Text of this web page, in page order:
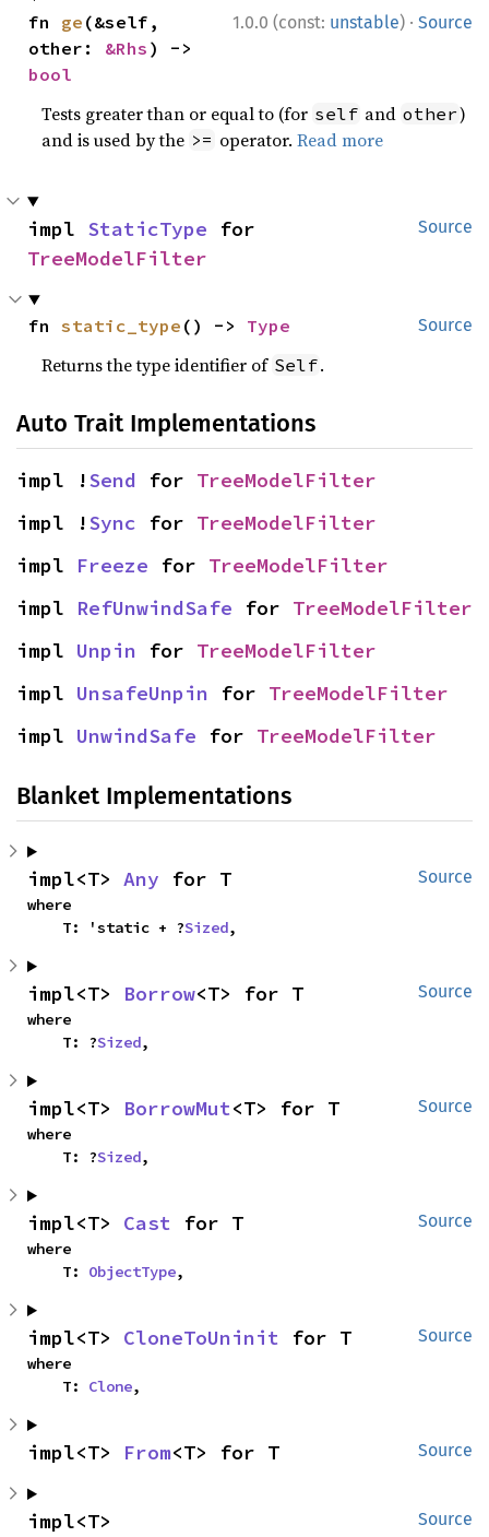
1.0.0 (const: unstable) · Source
fn ge (&self,
other: &Rhs
bool
Tests greater than or equal to (for self and other)
and is used by the >= operator.Read more
Source
impl StaticType
TreeModelFilter
Source
fn static_type () -> Type
Returns the type identifier of Self.
Auto Trait Implementations
impl !Send for TreeModelFilter
impl !Sync for TreeModelFilter
impl Freeze for TreeModelFilter
impl RefUnwindSafe for TreeModelFilter
impl Unpin for TreeModelFilter
impl UnsafeUnpin for TreeModelFilter
impl UnwindSafe for TreeModelFilter
Blanket Implementations
Source
impl<T> Any for T
where
    T: 'static + ?
Sized,
Source
impl<T> Borrow<T> for T
where
    T: ?
Sized,
Source
impl<T> BorrowMut<T> for T
where
    T: ?
Sized,
Source
impl<T> Cast for T
where
    T:
ObjectType,
Source
impl<T> CloneToUninit for T
where
    T:
Clone,
Source
impl<T> From<T> for T
Source